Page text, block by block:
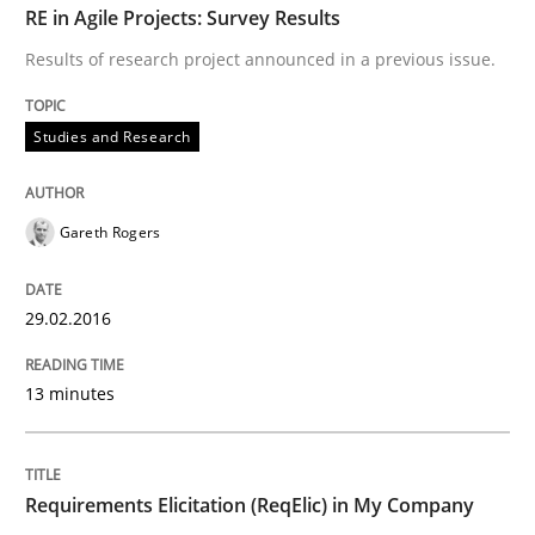
Studies and Research
Requirements Elicitation (ReqElic) in
Preliminary Results of a Questionnaire
30. July 2015 · 13 minutes read
READ ARTICLE
RE in Agile Projects: Survey Results
Results of research project announced in a previous issue.
Studies and Research
Gareth Rogers
29.02.2016
13 minutes
Requirements Elicitation (ReqElic) in My Company